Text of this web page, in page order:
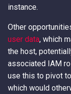
instance.
Other
user data, which
the host,
associated IAM
use this to pivot
which would